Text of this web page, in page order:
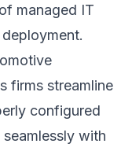
managed IT
firms streamline
configured
with